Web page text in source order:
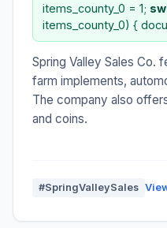
items_county_0 = 1;
items_county_0) {
Spring Valley Sales Co.
farm implements,
The company also
and coins.
#SpringValleySales